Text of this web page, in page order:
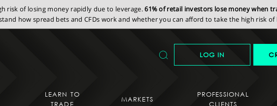
risk of losing money rapidly due to leverage.61% of retail investors lose money when
how spread bets and CFDs work and whether you can afford to take the high risk
LOG IN
LEARN TO
TRADE
MARKETS
PROFESSIONAL
CLIENTS